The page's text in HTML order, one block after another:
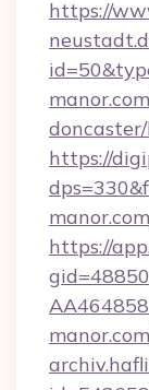
https://
https://
manor.com
https://